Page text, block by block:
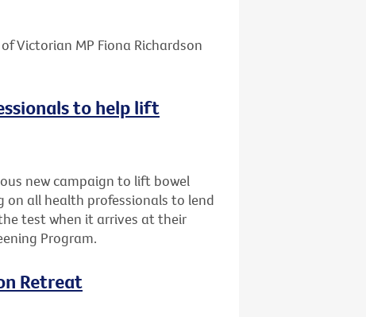
Victorian MP Fiona Richardson
to help lift
new campaign to lift bowel
on all health professionals to lend
test when it arrives at their
Program.
Retreat